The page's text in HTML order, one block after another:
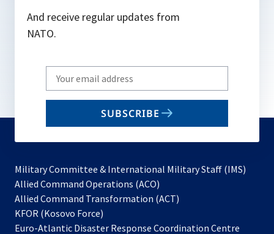
And receive regular updates from
NATO.
Write
your
email
SUBSCRIBE
Military Committee & International Military Staff (IMS)
Allied Command Operations (ACO)
in
new
Allied Command Transformation (ACT)
a
KFOR (Kosovo Force)
in
Euro-Atlantic Disaster Response Coordination Centre